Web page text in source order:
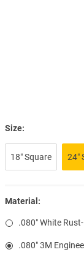
Size:
18″ Square 24″
Material:
.080″ White
.080″ 3M